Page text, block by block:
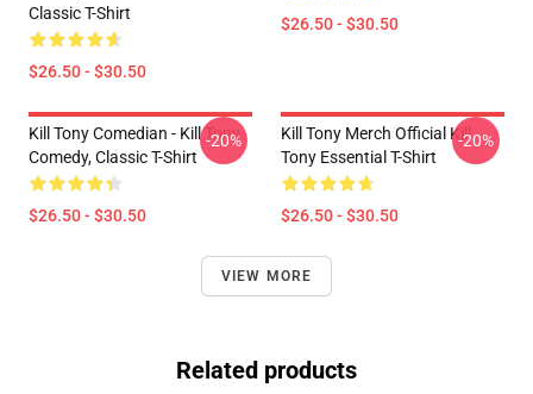
Classic T-Shirt
$26.50 - $30.50
$26.50 - $30.50
Kill Tony Comedian - Kill Tony
Comedy, Classic T-Shirt
$26.50 - $30.50
-20%
Kill Tony Merch Official Kill
Tony Essential T-Shirt
$26.50 - $30.50
-20%
VIEW MORE
Related products